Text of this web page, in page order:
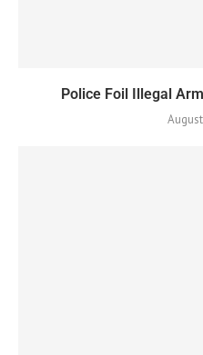
Police Foil Illegal